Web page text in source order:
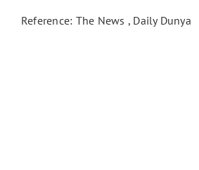
Reference: The News , Daily Dunya